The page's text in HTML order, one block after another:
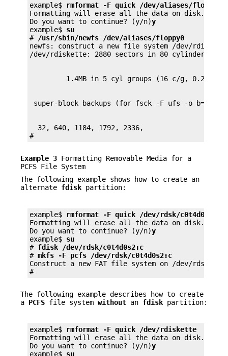
example$
rmformat -F quick /dev/aliases/floppy0
Formatting will erase all the data on disk.
Do you want to continue? (y/n)y
example$ su
# /usr/sbin/newfs /dev/aliases/floppy0
newfs: construct a new file system /dev/
  32, 640, 1184, 1792, 2336,
#
Example 3 Formatting Removable Media for a
PCFS File System
The following example shows how to create an
alternate fdisk partition:
example$
rmformat -F quick /dev/rdsk/c0t4d0s2:c
Formatting will erase all the data on disk.
Do you want to continue? (y/n)y
example$ su
# fdisk /dev/rdsk/c0t4d0s2:c
# mkfs -F pcfs /dev/rdsk/c0t4d0s2:c
Construct a new FAT file system on /dev/rdsk/
#
The following example describes how to create
a PCFS file system without an fdisk partition:
example$
rmformat -F quick /dev/rdiskette
Formatting will erase all the data on disk.
Do you want to continue? (y/n)y
example$ su